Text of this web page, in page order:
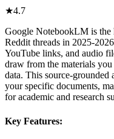
★4.7
Google NotebookLM is the
Reddit threads in 2025-
YouTube links, and audio
draw from the materials
data. This source-grounded
your specific documents,
for academic and research
Key Features: